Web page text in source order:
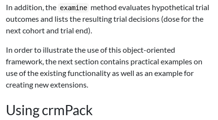
In addition, the examine method evaluates hypothetical trial
outcomes and lists the resulting trial decisions (dose for the
next cohort and trial end).
In order to illustrate the use of this object-oriented
framework, the next section contains practical examples on
use of the existing functionality as well as an example for
creating new extensions.
Using crmPack